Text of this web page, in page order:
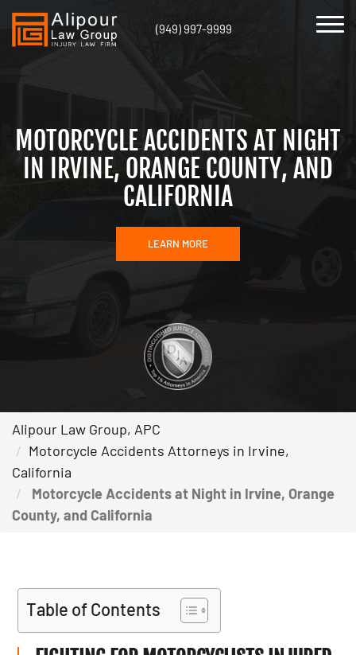
(949) 997-9999
MOTORCYCLE ACCIDENTS AT NIGHT
IN IRVINE, ORANGE COUNTY, AND
CALIFORNIA
LEARN MORE
Alipour Law Group, APC
Motorcycle Accidents Attorneys in Irvine,
California
Motorcycle Accidents at Night in Irvine, Orange
County, and California
Table of Contents